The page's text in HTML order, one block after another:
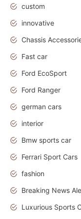
custom
innovative
Chassis
Fast car
Ford EcoSport
Ford Ranger
german cars
interior
Bmw sports car
Ferrari Sport Cars
fashion
Luxurious Sports